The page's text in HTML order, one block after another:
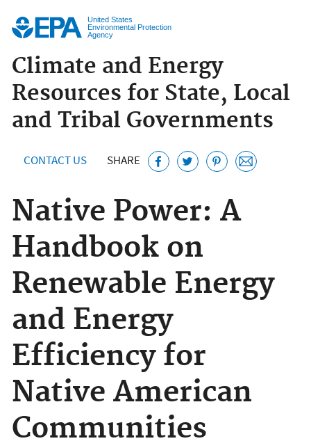
United States
Environmental Protection
Agency
Climate and Energy
Resources for State, Local
and Tribal Governments
CONTACT US SHARE
Native Power: A
Handbook on
Renewable Energy
and Energy
Efficiency for
Native American
Communities